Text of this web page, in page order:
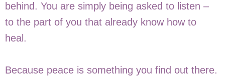
behind. You are simply being asked to listen –
to the part of you that already know how to
heal.
Because peace is something you find out there.